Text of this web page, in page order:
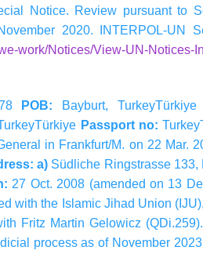
Notice. Review pursuant to
2020. INTERPOL-UN
work/Notices/View-UN-Notices-
POB: Bayburt, TurkeyTürkiye
Passport no:
in Frankfurt/M. on 22 Mar.
a) Südliche Ringstrasse 133,
27 Oct. 2008 (amended on 13
with the Islamic Jihad Union
Fritz Martin Gelowicz
process as of November